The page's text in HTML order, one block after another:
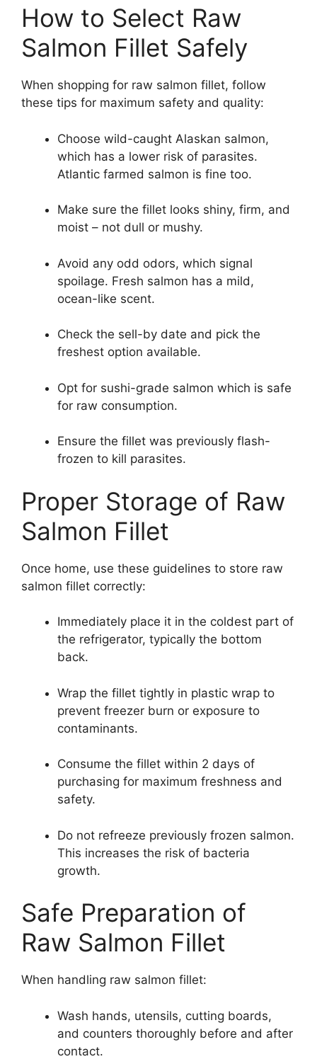
How to Select Raw
Salmon Fillet Safely
When shopping for raw salmon fillet, follow
these tips for maximum safety and quality:
Choose wild-caught Alaskan salmon,
which has a lower risk of parasites.
Atlantic farmed salmon is fine too.
Make sure the fillet looks shiny, firm, and
moist – not dull or mushy.
Avoid any odd odors, which signal
spoilage. Fresh salmon has a mild,
ocean-like scent.
Check the sell-by date and pick the
freshest option available.
Opt for sushi-grade salmon which is safe
for raw consumption.
Ensure the fillet was previously flash-
frozen to kill parasites.
Proper Storage of Raw
Salmon Fillet
Once home, use these guidelines to store raw
salmon fillet correctly:
Immediately place it in the coldest part of
the refrigerator, typically the bottom
back.
Wrap the fillet tightly in plastic wrap to
prevent freezer burn or exposure to
contaminants.
Consume the fillet within 2 days of
purchasing for maximum freshness and
safety.
Do not refreeze previously frozen salmon.
This increases the risk of bacteria
growth.
Safe Preparation of
Raw Salmon Fillet
When handling raw salmon fillet:
Wash hands, utensils, cutting boards,
and counters thoroughly before and after
contact.